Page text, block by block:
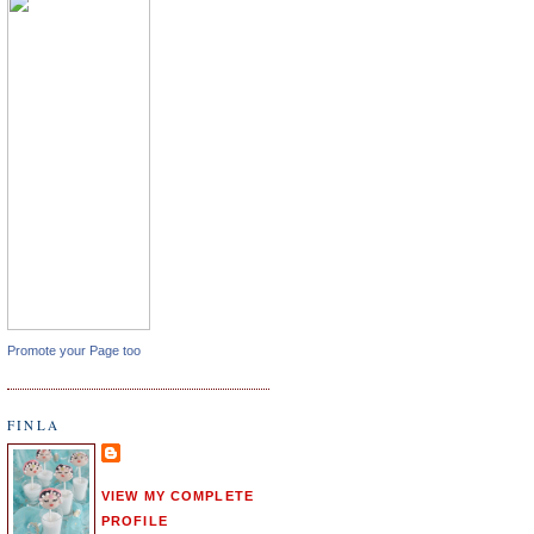
Promote your Page too
FINLA
VIEW MY COMPLETE
PROFILE